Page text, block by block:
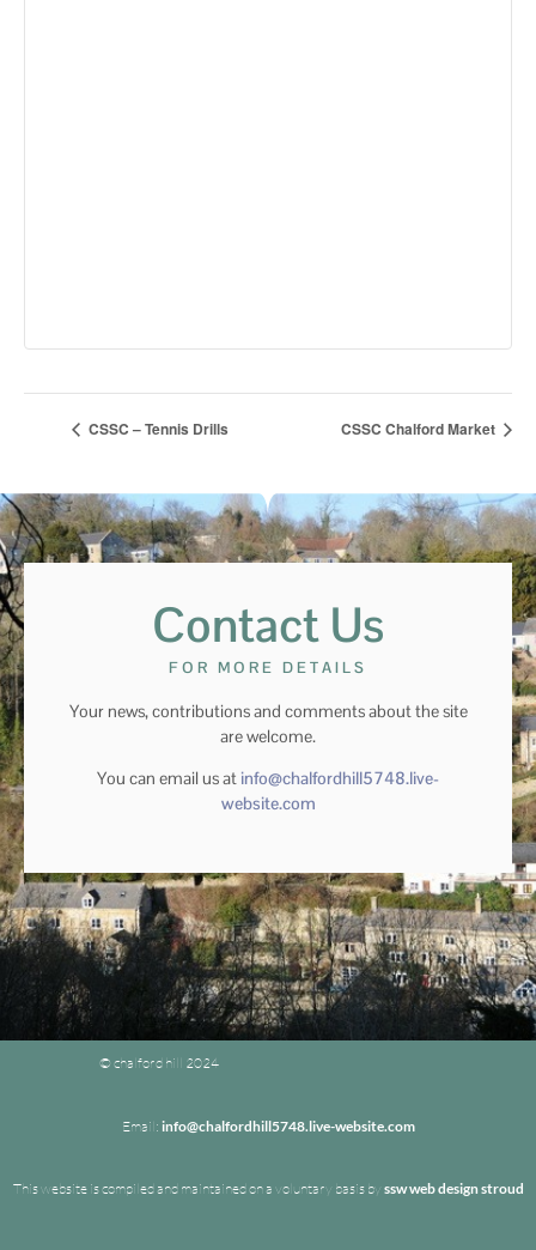
CSSC – Tennis Drills CSSC Chalford Market
Contact Us
FOR MORE DETAILS
Your news, contributions and comments about the site
are welcome.
You can email us at info@chalfordhill5748.live-
website.com
© chalford hill 2024
Email: info@chalfordhill5748.live-website.com
This website is compiled and maintained on a voluntary basis by ssw web design stroud